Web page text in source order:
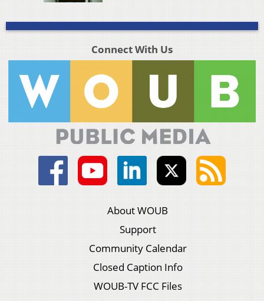
Connect With Us
About WOUB
Support
Community Calendar
Closed Caption Info
WOUB-TV FCC Files